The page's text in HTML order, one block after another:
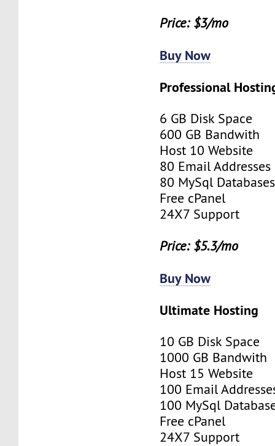
Price: $3/mo
Buy Now
Professional
6 GB Disk Space
600 GB Bandwith
Host 10 Website
80 Email Addresses
80 MySql Databases
Free cPanel
24X7 Support
Price: $5.3/mo
Buy Now
Ultimate Hosting
10 GB Disk Space
1000 GB Bandwith
Host 15 Website
100 Email
100 MySql
Free cPanel
24X7 Support